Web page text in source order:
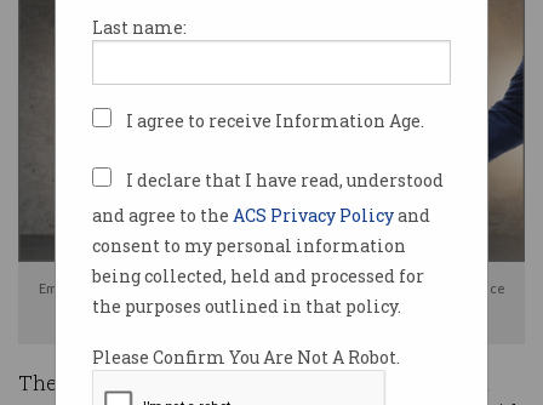
Last name:
I agree to receive Information Age.
I declare that I have read, understood
and agree to the ACS Privacy Policyand
consent to my personal information
being collected, held and processed for
the purposes outlined in that policy.
Please Confirm You Are Not A Robot.
Employees are not told they are being monitored by high-tech surveillance
tools. Photo: Shutterstock
The widespread and escalating use of high-tech